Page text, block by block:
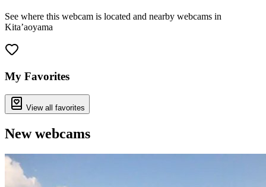
See where this webcam is located and nearby webcams in
Kita’aoyama
−
My Favorites
View all favorites
New webcams